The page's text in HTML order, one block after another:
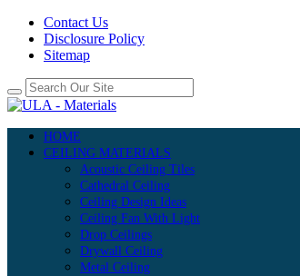
Contact Us
Disclosure Policy
Sitemap
HOME
CEILING MATERIALS
Acoustic Ceiling Tiles
Cathedral Ceiling
Ceiling Design Ideas
Ceiling Fan With Light
Drop Ceilings
Drywall Ceiling
Metal Ceiling